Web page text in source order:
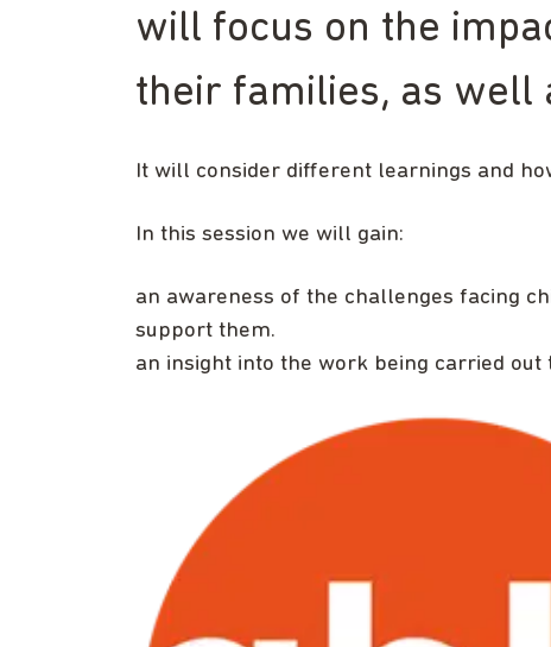
will focus on the
their families, as well
It will consider different learnings and
In this session we will gain:
an awareness of the challenges facing
support them.
an insight into the work being carried